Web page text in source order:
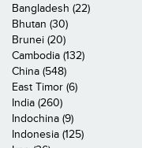
Bangladesh (22)
Bhutan (30)
Brunei (20)
Cambodia (132)
China (548)
East Timor (6)
India (260)
Indochina (9)
Indonesia (125)